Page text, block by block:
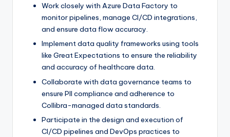
Work closely with Azure Data Factory to
monitor pipelines, manage CI/CD integrations,
and ensure data flow accuracy.
Implement data quality frameworks using tools
like Great Expectations to ensure the reliability
and accuracy of healthcare data.
Collaborate with data governance teams to
ensure PII compliance and adherence to
Collibra-managed data standards.
Participate in the design and execution of
CI/CD pipelines and DevOps practices to